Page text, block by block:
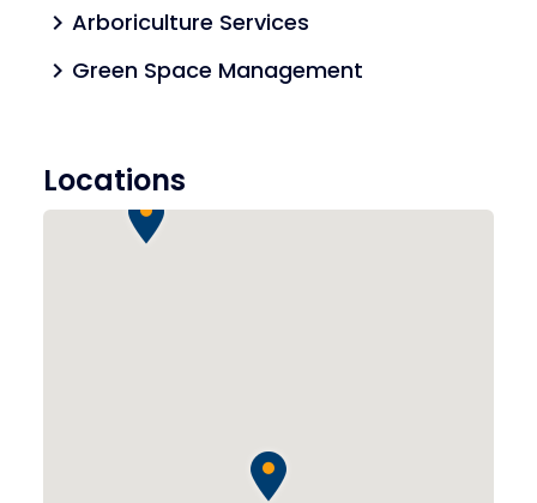
chevron_right Arboriculture Services
chevron_right Green Space Management
Locations